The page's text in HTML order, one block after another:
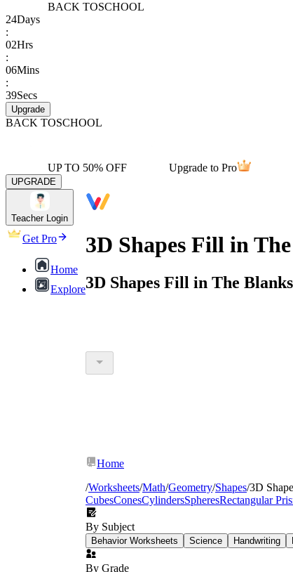
BACK TOSCHOOL
24Days
:
02Hrs
:
06Mins
:
39Secs
Upgrade
BACK TOSCHOOL
UP TO 50% OFF Upgrade to Pro
UPGRADE
Teacher Login
Get Pro
Home
Explore
3D Shapes Fill in
3D Shapes Fill in The
Home
/Worksheets/Math/Geometry/Shapes/3D
CubesConesCylindersSpheresRectangular
By Subject
Behavior Worksheets Science Handwriting
By Grade